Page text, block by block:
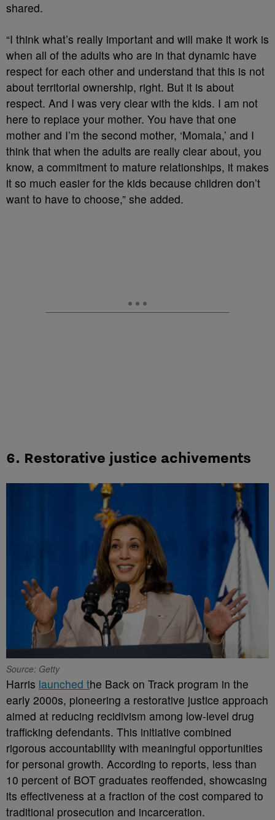
shared.
“I think what’s really important and will make it work is
when all of the adults who are in that dynamic have
respect for each other and understand that this is not
about territorial ownership, right. But it is about
respect. And I was very clear with the kids. I am not
here to replace your mother. You have that one
mother and I’m the second mother, ‘Momala,’ and I
think that when the adults are really clear about, you
know, a commitment to mature relationships, it makes
it so much easier for the kids because children don’t
want to have to choose,” she added.
6. Restorative justice achivements
Source: Getty
Harris launched the Back on Track program in the
early 2000s, pioneering a restorative justice approach
aimed at reducing recidivism among low-level drug
trafficking defendants. This initiative combined
rigorous accountability with meaningful opportunities
for personal growth. According to reports, less than
10 percent of BOT graduates reoffended, showcasing
its effectiveness at a fraction of the cost compared to
traditional prosecution and incarceration.